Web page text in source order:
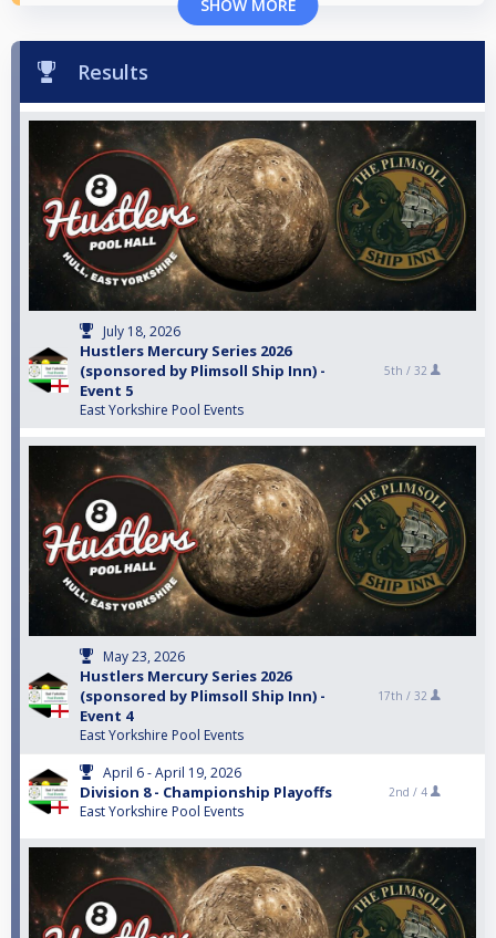
SHOW MORE
Results
July 18, 2026
Hustlers Mercury Series 2026
(sponsored by Plimsoll Ship Inn) -
Event 5
East Yorkshire Pool Events
5th / 32
May 23, 2026
Hustlers Mercury Series 2026
(sponsored by Plimsoll Ship Inn) -
Event 4
East Yorkshire Pool Events
17th / 32
April 6 - April 19, 2026
Division 8 - Championship Playoffs
East Yorkshire Pool Events
2nd / 4